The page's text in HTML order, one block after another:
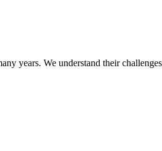
years. We understand their